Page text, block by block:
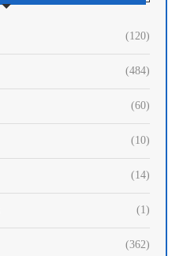
(120)
(484)
(60)
(10)
(14)
(1)
(362)